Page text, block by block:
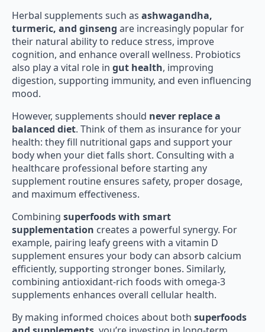
Herbal supplements such as ashwagandha,
turmeric, and ginseng are increasingly popular for
their natural ability to reduce stress, improve
cognition, and enhance overall wellness. Probiotics
also play a vital role in gut health, improving
digestion, supporting immunity, and even influencing
mood.
However, supplements should never replace a
balanced diet. Think of them as insurance for your
health: they fill nutritional gaps and support your
body when your diet falls short. Consulting with a
healthcare professional before starting any
supplement routine ensures safety, proper dosage,
and maximum effectiveness.
Combining superfoods with smart
supplementation creates a powerful synergy. For
example, pairing leafy greens with a vitamin D
supplement ensures your body can absorb calcium
efficiently, supporting stronger bones. Similarly,
combining antioxidant-rich foods with omega-3
supplements enhances overall cellular health.
By making informed choices about both superfoods